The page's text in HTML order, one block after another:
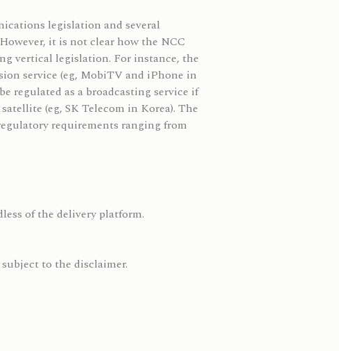
legislation and several
it is not clear how the NCC
vertical legislation. For instance, the
service (eg, MobiTV and iPhone in
regulated as a broadcasting service if
(eg, SK Telecom in Korea). The
requirements ranging from
of the delivery platform.
to the disclaimer.